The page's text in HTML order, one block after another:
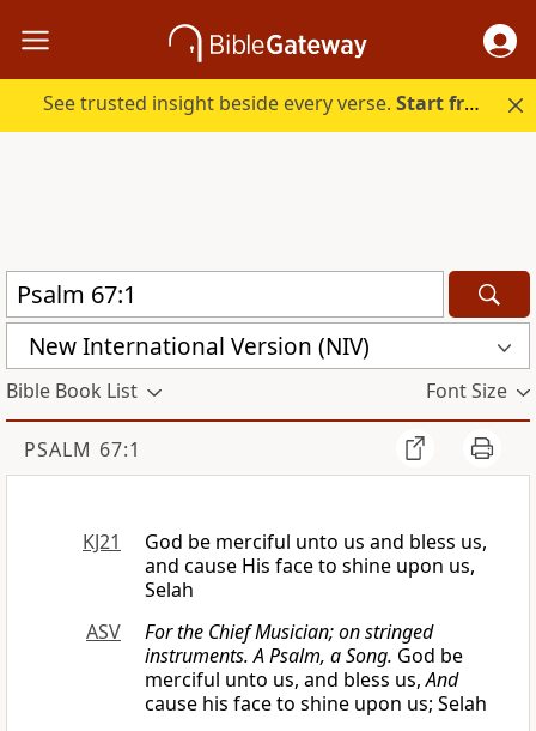
See trusted insight beside every verse.Start free.
New International Version (NIV)
Bible Book List Font Size
PSALM 67:1
KJ21
God be merciful unto us and bless us,
and cause His face to shine upon us,
Selah
ASV
For the Chief Musician; on stringed
instruments. A Psalm, a Song. God be
merciful unto us, and bless us,And
cause his face to shine upon us; Selah